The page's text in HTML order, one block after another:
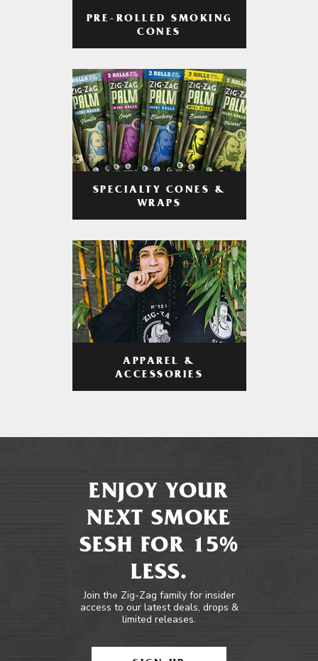
PRE-ROLLED SMOKING
CONES
SPECIALTY CONES &
WRAPS
APPAREL &
ACCESSORIES
ENJOY YOUR
NEXT SMOKE
SESH FOR 15%
LESS.
Join the Zig-Zag family for insider
access to our latest deals, drops &
limited releases.